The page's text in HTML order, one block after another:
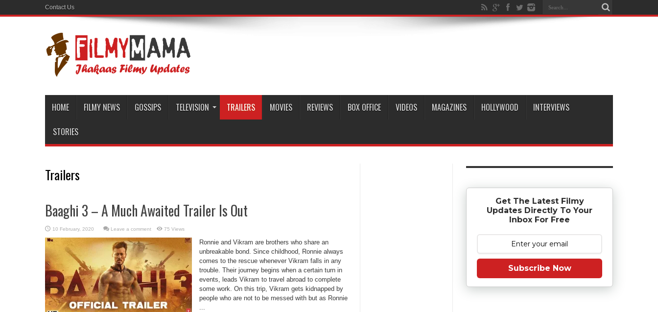
Contact Us
HOME FILMY NEWS GOSSIPS TELEVISION TRAILERS MOVIES REVIEWS BOX OFFICE VIDEOS MAGAZINES HOLLYWOOD INTERVIEWS
STORIES
Trailers
Baaghi 3 – A Much Awaited Trailer Is Out
Leave a comment 75 Views
Ronnie and Vikram are brothers who share an
unbreakable bond. Since childhood, Ronnie always
comes to the rescue whenever Vikram falls in any
trouble. Their journey begins when a certain turn in
events, leads Vikram to travel abroad to complete
some work. On this trip, Vikram gets kidnapped by
people who are not to be messed with but as Ronnie
...
Get The Latest Filmy
Updates Directly To Your
Inbox For Free
Subscribe Now